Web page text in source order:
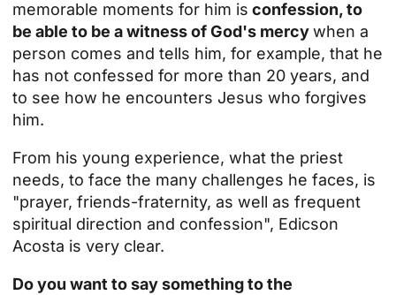
memorable moments for him is confession, to
be able to be a witness of God's mercywhen a
person comes and tells him, for example, that he
has not confessed for more than 20 years, and
to see how he encounters Jesus who forgives
him.
From his young experience, what the priest
needs, to face the many challenges he faces, is
"prayer, friends-fraternity, as well as frequent
spiritual direction and confession", Edicson
Acosta is very clear.
Do you want to say something to the